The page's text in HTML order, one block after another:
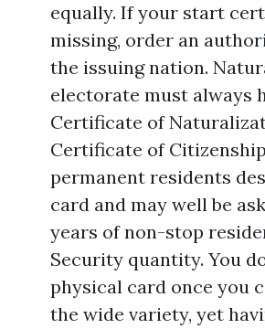
equally. If your start
missing, order an
the issuing nation.
electorate must always
Certificate of
Certificate of
permanent residents
card and may well be
years of non-stop
Security quantity. You
physical card once you
the wide variety, yet